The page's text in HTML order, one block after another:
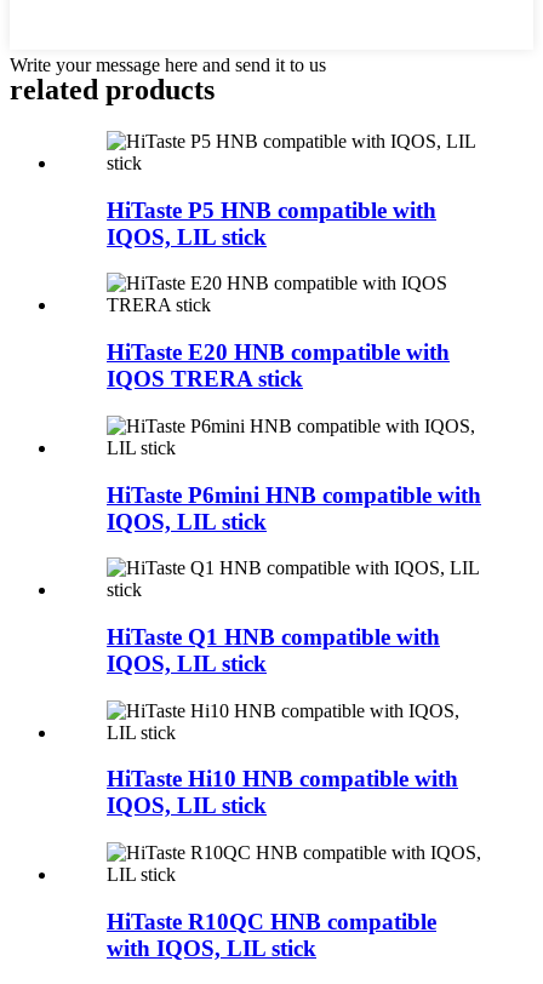
Write your message here and send it to us
related products
HiTaste P5 HNB compatible with
IQOS, LIL stick
HiTaste E20 HNB compatible with
IQOS TRERA stick
HiTaste P6mini HNB compatible with
IQOS, LIL stick
HiTaste Q1 HNB compatible with
IQOS, LIL stick
HiTaste Hi10 HNB compatible with
IQOS, LIL stick
HiTaste R10QC HNB compatible
with IQOS, LIL stick